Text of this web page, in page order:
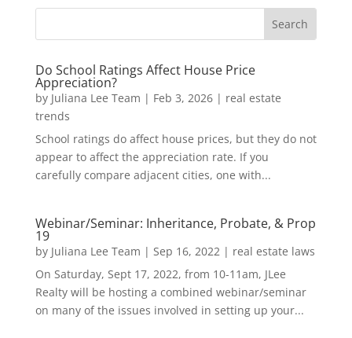
Do School Ratings Affect House Price
Appreciation?
by Juliana Lee Team | Feb 3, 2026| real estate
trends
School ratings do affect house prices, but they do not
appear to affect the appreciation rate. If you
carefully compare adjacent cities, one with...
Webinar/Seminar: Inheritance, Probate, & Prop
19
by Juliana Lee Team | Sep 16, 2022| real estate laws
On Saturday, Sept 17, 2022, from 10-11am, JLee
Realty will be hosting a combined webinar/seminar
on many of the issues involved in setting up your...